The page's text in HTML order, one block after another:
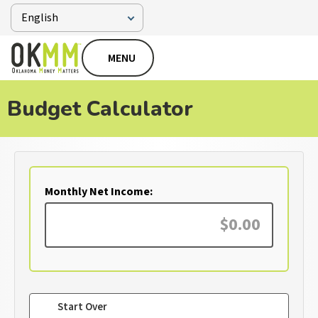
MENU
Budget Calculator
Monthly Net Income:
Start Over